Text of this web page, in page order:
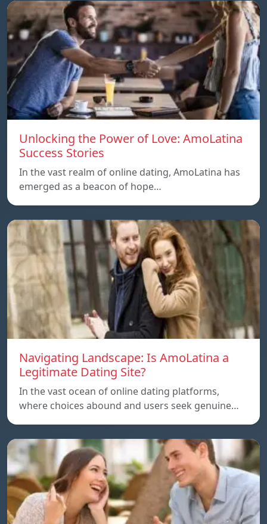
Unlocking the Power of Love: AmoLatina
Success Stories
In the vast realm of online dating, AmoLatina has
emerged as a beacon of hope…
Navigating Landscape: Is AmoLatina a
Legitimate Dating Site?
In the vast ocean of online dating platforms,
where choices abound and users seek genuine…